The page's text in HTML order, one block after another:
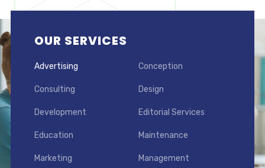
OUR SERVICES
Advertising Conception
Consulting Design
Development Editorial Services
Education Maintenance
Marketing Management